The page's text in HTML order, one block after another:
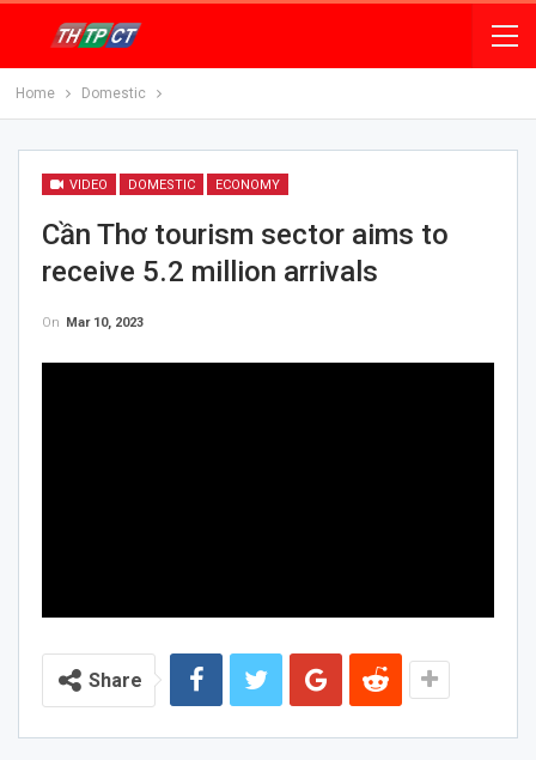
Home Domestic
VIDEO DOMESTIC ECONOMY
Cần Thơ tourism sector aims to
receive 5.2 million arrivals
On Mar 10, 2023
Share